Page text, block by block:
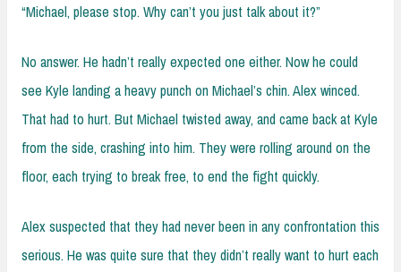
“Michael, please stop. Why can’t you just talk about it?”
No answer. He hadn’t really expected one either. Now he could
see Kyle landing a heavy punch on Michael’s chin. Alex winced.
That had to hurt. But Michael twisted away, and came back at Kyle
from the side, crashing into him. They were rolling around on the
floor, each trying to break free, to end the fight quickly.
Alex suspected that they had never been in any confrontation this
serious. He was quite sure that they didn’t really want to hurt each